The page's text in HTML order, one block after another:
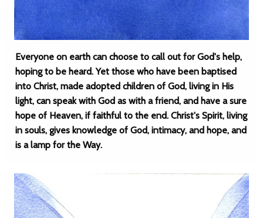
Everyone on earth can choose to call out for God's help,
hoping to be heard. Yet those who have been baptised
into Christ, made adopted children of God, living in His
light, can speak with God as with a friend, and have a sure
hope of Heaven, if faithful to the end. Christ's Spirit, living
in souls, gives knowledge of God, intimacy, and hope, and
is a lamp for the Way.